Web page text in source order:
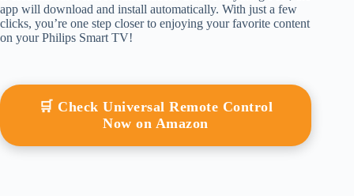
app will download and install automatically. With just a few
clicks, you’re one step closer to enjoying your favorite content
on your Philips Smart TV!
🛒 Check Universal Remote Control
Now on Amazon